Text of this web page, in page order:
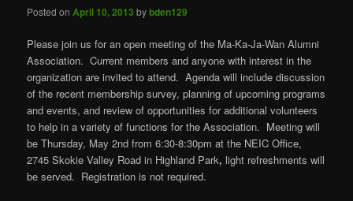
Posted on April 10, 2013 bybden129
Please join us for an open meeting of the Ma-Ka-Ja-Wan Alumni
Association. Current members and anyone with interest in the
organization are invited to attend. Agenda will include discussion
of the recent membership survey, planning of upcoming programs
and events, and review of opportunities for additional volunteers
to help in a variety of functions for the Association. Meeting will
be Thursday, May 2nd from 6:30-8:30pm at the NEIC Office,
2745 Skokie Valley Road in Highland Park, light refreshments will
be served. Registration is not required.